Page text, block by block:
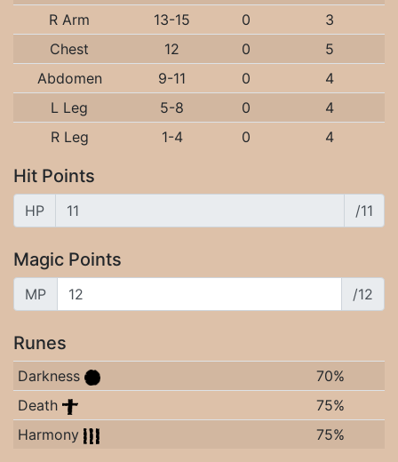
R Arm
13-15 0
3
Chest
12 0
5
Abdomen
9-11 0
4
L Leg
5-8 0
4
R Leg
1-4 0 4
Hit Points
HP /11
Magic Points
MP /12
Runes
Darkness
70%
Death
75%
Harmony
75%